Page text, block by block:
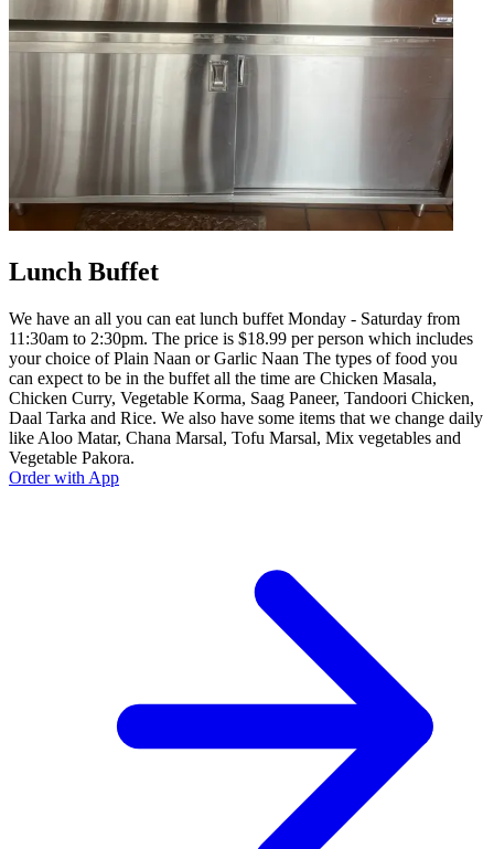
Lunch Buffet
We have an all you can eat lunch buffet Monday - Saturday from
11:30am to 2:30pm. The price is $18.99 per person which includes
your choice of Plain Naan or Garlic Naan The types of food you
can expect to be in the buffet all the time are Chicken Masala,
Chicken Curry, Vegetable Korma, Saag Paneer, Tandoori Chicken,
Daal Tarka and Rice. We also have some items that we change daily
like Aloo Matar, Chana Marsal, Tofu Marsal, Mix vegetables and
Vegetable Pakora.
Order with App